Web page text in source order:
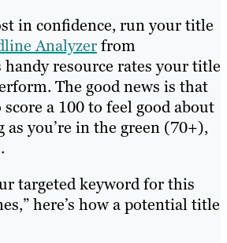
in confidence, run your title
Analyzerfrom
handy resource rates your title
The good news is that
score a 100 to feel good about
you’re in the green (70+),
targeted keyword for this
here’s how a potential title